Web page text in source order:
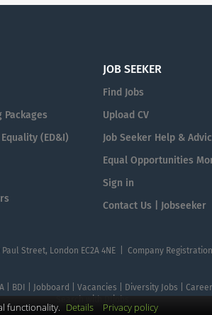
Packages
(ED&I)
JOB SEEKER
Find Jobs
Upload CV
Job Seeker Help &
Equal Opportunities
Sign in
Contact Us | Jobseeker
Street, London EC2A 4NE | Company Registration:
| BDI | Jobboard | Vacancies | Diversity Jobs |
functionality. Details Privacy policy